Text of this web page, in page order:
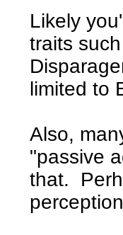
Likely
traits
limited to
Also,
"passive
that.